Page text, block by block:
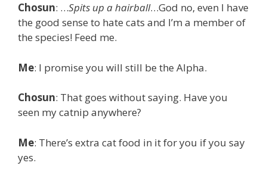
Chosun: …Spits up a hairball…God no, even I have
the good sense to hate cats and I’m a member of
the species! Feed me.
Me: I promise you will still be the Alpha.
Chosun: That goes without saying. Have you
seen my catnip anywhere?
Me: There’s extra cat food in it for you if you say
yes.